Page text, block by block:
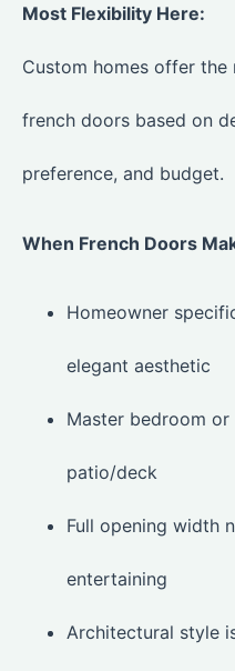
Most Flexibility Here:
Custom homes offer
french doors based on
preference, and budget.
When French Doors
Homeowner
elegant aesthetic
Master bedroom
patio/deck
Full opening width
entertaining
Architectural style